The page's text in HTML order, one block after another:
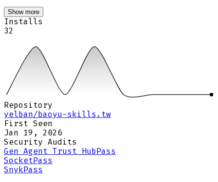
Show more
Installs
32
Repository
yelban/baoyu-skills.tw
First Seen
Jan 19, 2026
Security Audits
Gen Agent Trust HubPass
SocketPass
SnykPass